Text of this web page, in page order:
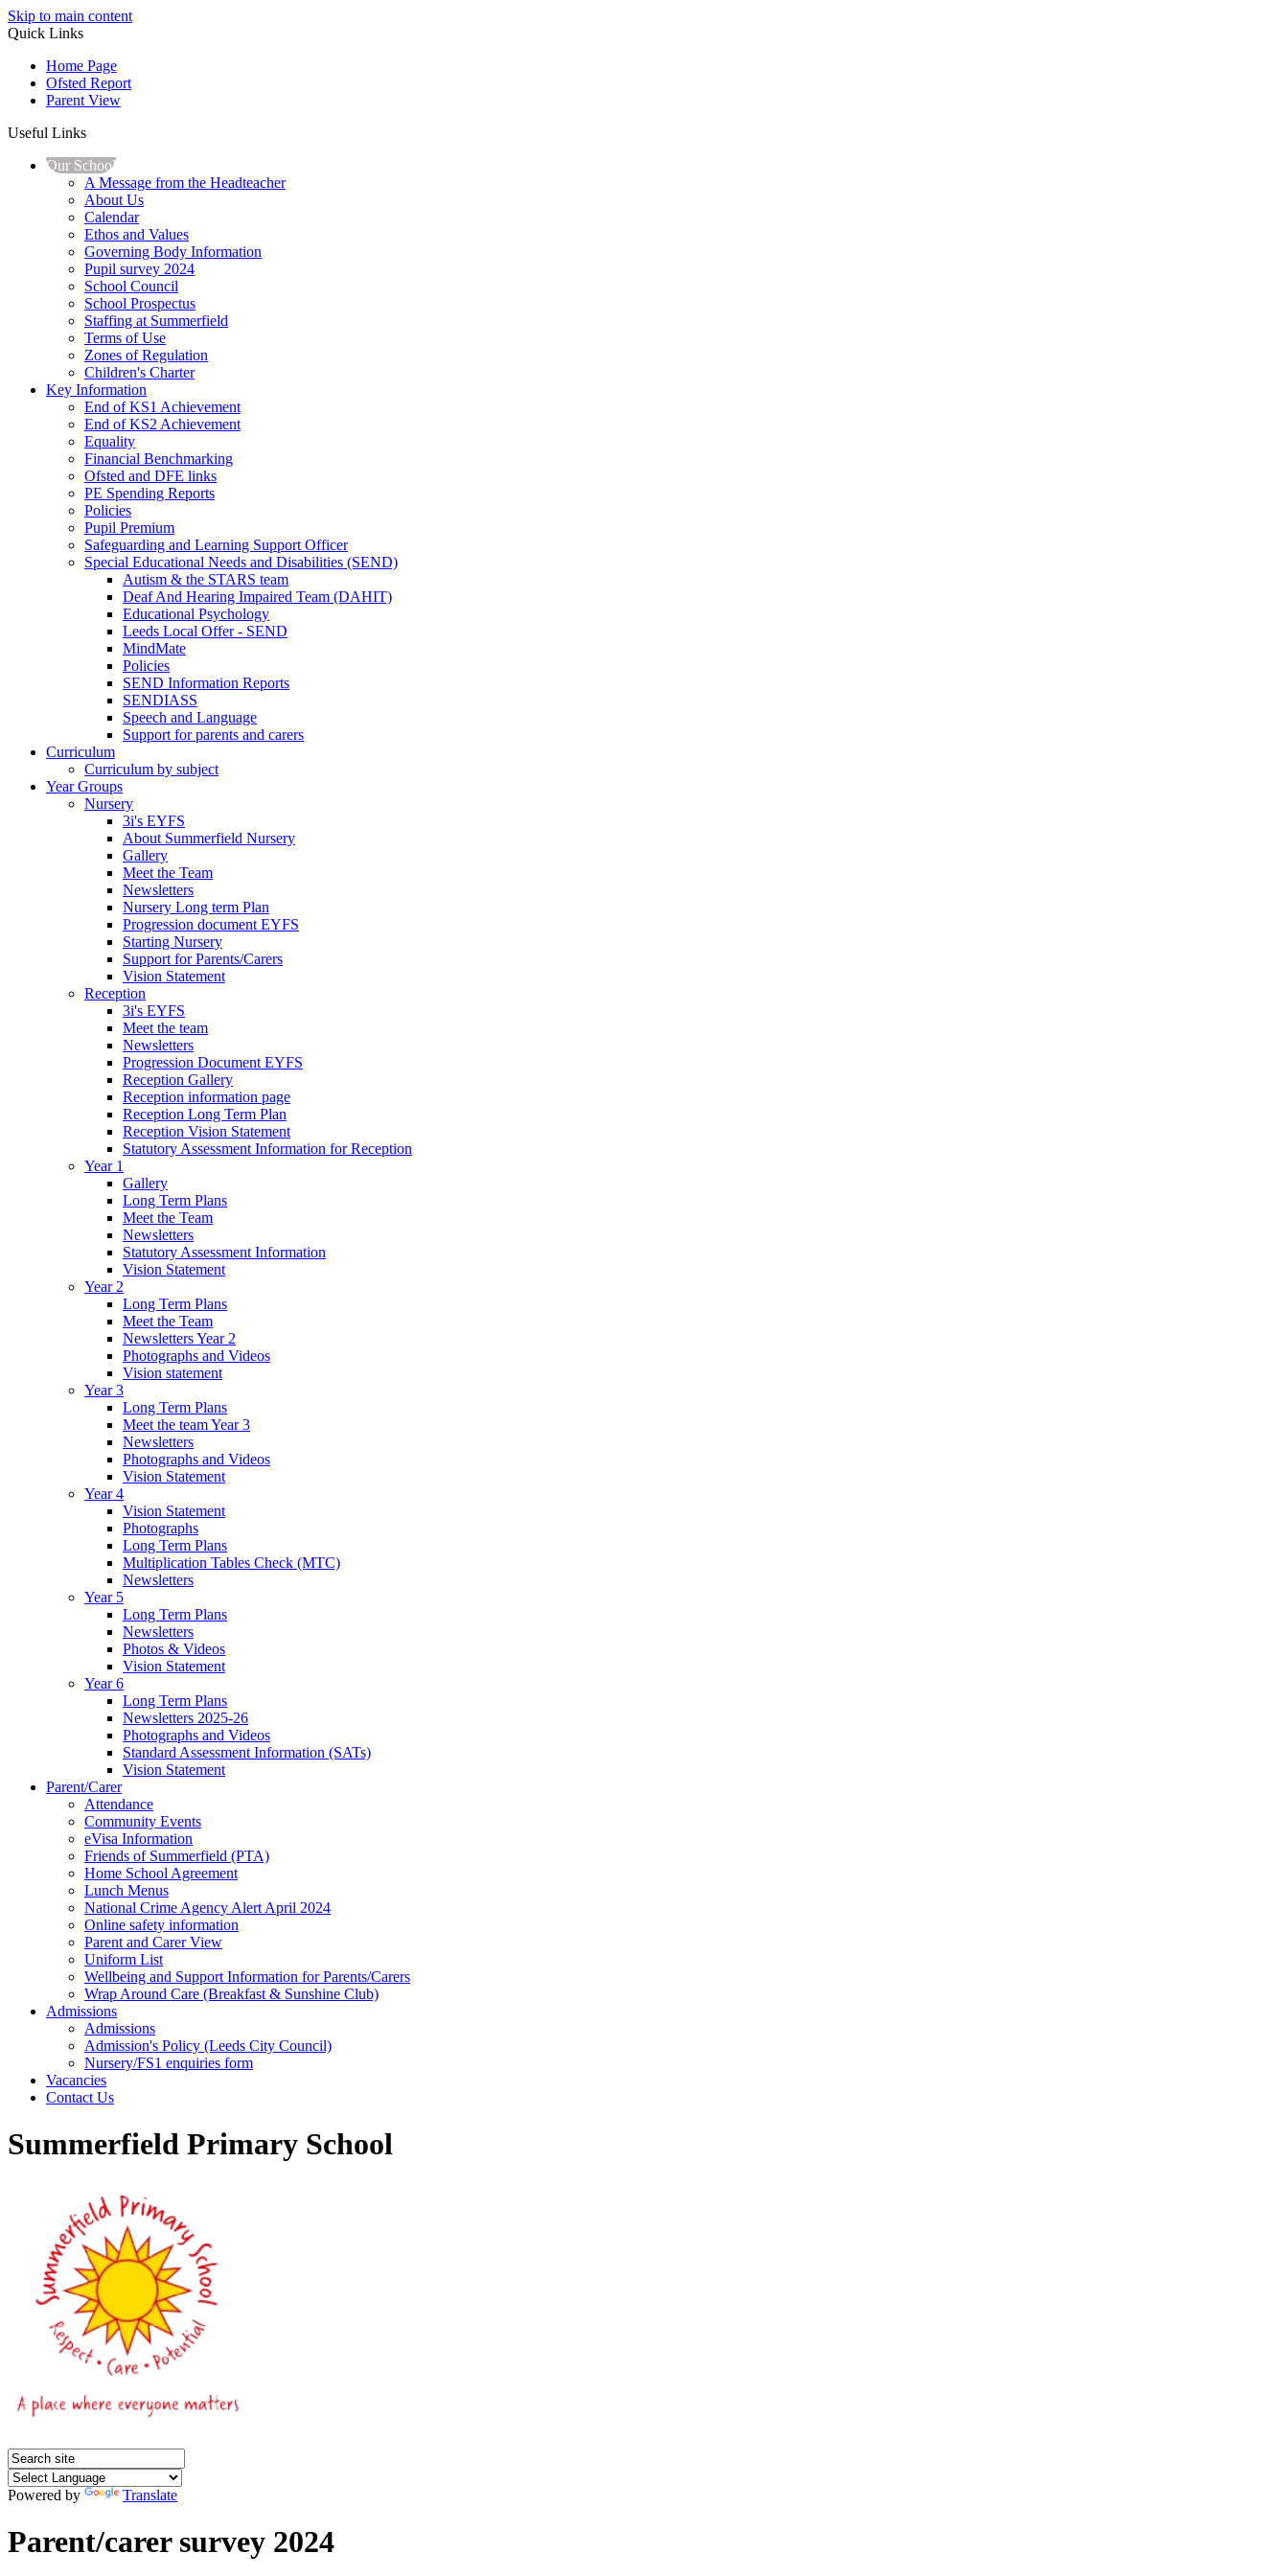
Skip to main content
Quick Links
Home Page
Ofsted Report
Parent View
Useful Links
Our School
A Message from the Headteacher
About Us
Calendar
Ethos and Values
Governing Body Information
Pupil survey 2024
School Council
School Prospectus
Staffing at Summerfield
Terms of Use
Zones of Regulation
Children's Charter
Key Information
End of KS1 Achievement
End of KS2 Achievement
Equality
Financial Benchmarking
Ofsted and DFE links
PE Spending Reports
Policies
Pupil Premium
Safeguarding and Learning Support Officer
Special Educational Needs and Disabilities (SEND)
Autism & the STARS team
Deaf And Hearing Impaired Team (DAHIT)
Educational Psychology
Leeds Local Offer - SEND
MindMate
Policies
SEND Information Reports
SENDIASS
Speech and Language
Support for parents and carers
Curriculum
Curriculum by subject
Year Groups
Nursery
3i's EYFS
About Summerfield Nursery
Gallery
Meet the Team
Newsletters
Nursery Long term Plan
Progression document EYFS
Starting Nursery
Support for Parents/Carers
Vision Statement
Reception
3i's EYFS
Meet the team
Newsletters
Progression Document EYFS
Reception Gallery
Reception information page
Reception Long Term Plan
Reception Vision Statement
Statutory Assessment Information for Reception
Year 1
Gallery
Long Term Plans
Meet the Team
Newsletters
Statutory Assessment Information
Vision Statement
Year 2
Long Term Plans
Meet the Team
Newsletters Year 2
Photographs and Videos
Vision statement
Year 3
Long Term Plans
Meet the team Year 3
Newsletters
Photographs and Videos
Vision Statement
Year 4
Vision Statement
Photographs
Long Term Plans
Multiplication Tables Check (MTC)
Newsletters
Year 5
Long Term Plans
Newsletters
Photos & Videos
Vision Statement
Year 6
Long Term Plans
Newsletters 2025-26
Photographs and Videos
Standard Assessment Information (SATs)
Vision Statement
Parent/Carer
Attendance
Community Events
eVisa Information
Friends of Summerfield (PTA)
Home School Agreement
Lunch Menus
National Crime Agency Alert April 2024
Online safety information
Parent and Carer View
Uniform List
Wellbeing and Support Information for Parents/Carers
Wrap Around Care (Breakfast & Sunshine Club)
Admissions
Admissions
Admission's Policy (Leeds City Council)
Nursery/FS1 enquiries form
Vacancies
Contact Us
Summerfield Primary School
Powered by Translate
Parent/carer survey 2024